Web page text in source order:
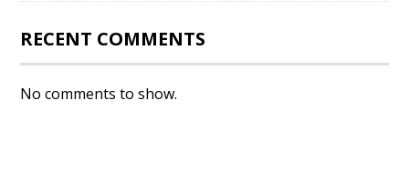
RECENT COMMENTS
No comments to show.